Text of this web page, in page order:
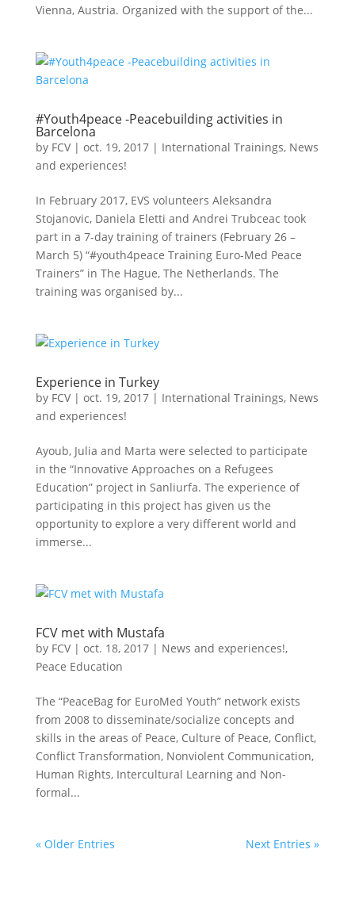
Vienna, Austria. Organized with the support of the...
#Youth4peace -Peacebuilding activities in
Barcelona
by FCV| oct. 19, 2017| International Trainings, News
and experiences!
In February 2017, EVS volunteers Aleksandra
Stojanovic, Daniela Eletti and Andrei Trubceac took
part in a 7-day training of trainers (February 26 –
March 5) “#youth4peace Training Euro-Med Peace
Trainers” in The Hague, The Netherlands. The
training was organised by...
Experience in Turkey
by FCV| oct. 19, 2017| International Trainings, News
and experiences!
Ayoub, Julia and Marta were selected to participate
in the “Innovative Approaches on a Refugees
Education” project in Sanliurfa. The experience of
participating in this project has given us the
opportunity to explore a very different world and
immerse...
FCV met with Mustafa
by FCV| oct. 18, 2017| News and experiences!,
Peace Education
The “PeaceBag for EuroMed Youth” network exists
from 2008 to disseminate/socialize concepts and
skills in the areas of Peace, Culture of Peace, Conflict,
Conflict Transformation, Nonviolent Communication,
Human Rights, Intercultural Learning and Non-
formal...
« Older Entries Next Entries »